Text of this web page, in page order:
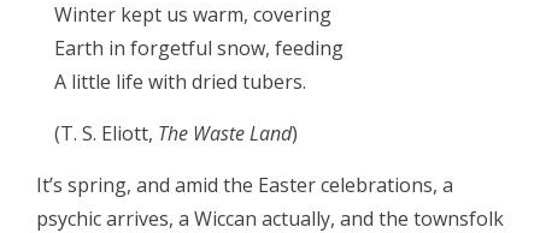
Winter kept us warm, covering
Earth in forgetful snow, feeding
A little life with dried tubers.
(T. S. Eliott, The Waste Land)
It’s spring, and amid the Easter celebrations, a
psychic arrives, a Wiccan actually, and the townsfolk